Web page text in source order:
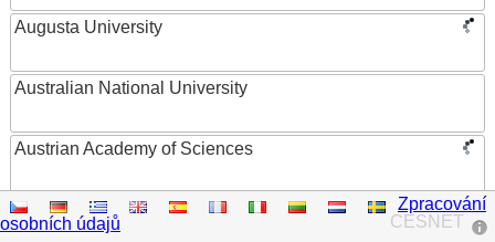
Augusta University
Australian National University
Austrian Academy of Sciences
Austrian Federal Ministry of Women, Science and
Research
CESNET
Zpracování
osobních údajů